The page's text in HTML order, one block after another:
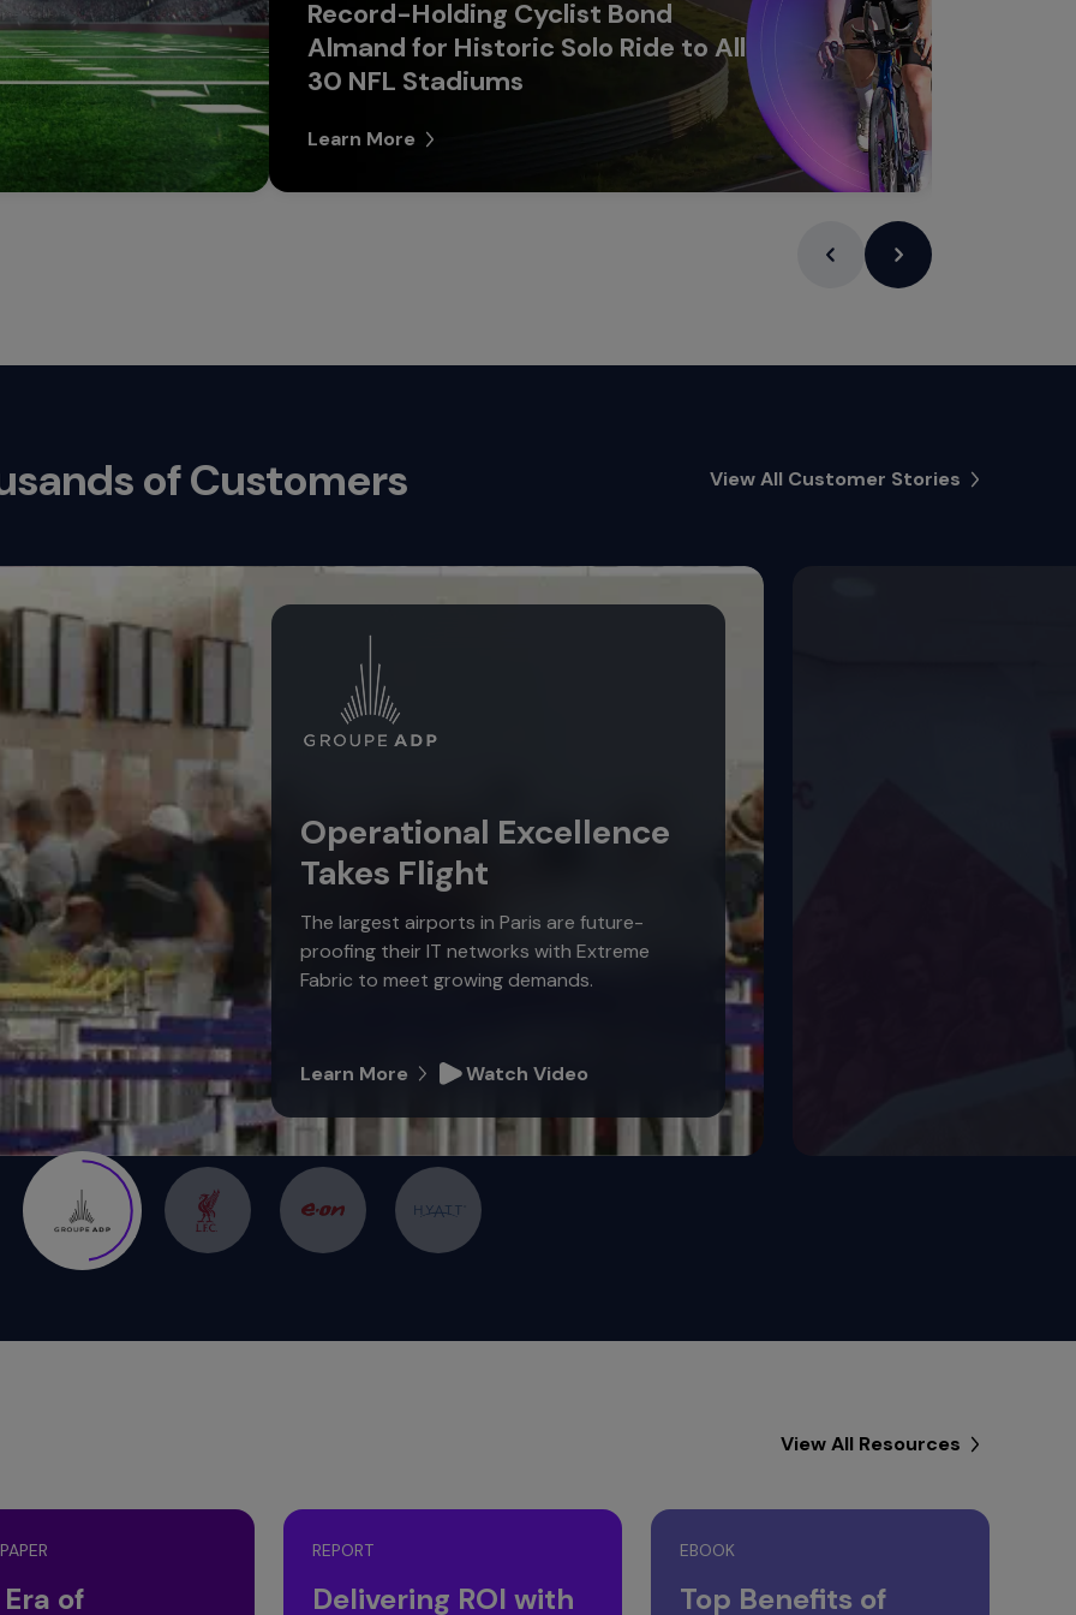
Record-Holding Cyclist Bond
Almand for Historic Solo Ride to All
30 NFL Stadiums
Learn More
of Customers View All Customer Stories
Operational Excellence
Takes Flight
The largest airports in Paris are future-
proofing their IT networks with Extreme
Fabric to meet growing demands.
Learn More Watch Video
View All Resources
of
REPORT
Delivering ROI with
EBOOK
Top Benefits of